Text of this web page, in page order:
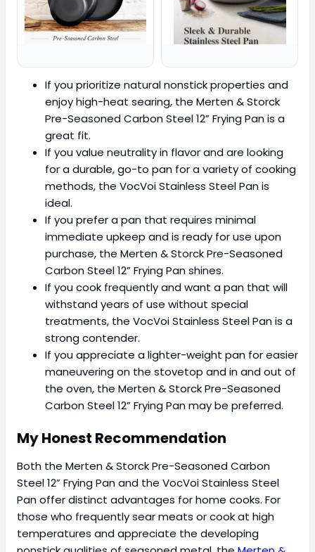
If you prioritize natural nonstick properties and
enjoy high-heat searing, the Merten & Storck
Pre-Seasoned Carbon Steel 12” Frying Pan is a
great fit.
If you value neutrality in flavor and are looking
for a durable, go-to pan for a variety of cooking
methods, the VocVoi Stainless Steel Pan is
ideal.
If you prefer a pan that requires minimal
immediate upkeep and is ready for use upon
purchase, the Merten & Storck Pre-Seasoned
Carbon Steel 12” Frying Pan shines.
If you cook frequently and want a pan that will
withstand years of use without special
treatments, the VocVoi Stainless Steel Pan is a
strong contender.
If you appreciate a lighter-weight pan for easier
maneuvering on the stovetop and in and out of
the oven, the Merten & Storck Pre-Seasoned
Carbon Steel 12” Frying Pan may be preferred.
My Honest Recommendation
Both the Merten & Storck Pre-Seasoned Carbon
Steel 12” Frying Pan and the VocVoi Stainless Steel
Pan offer distinct advantages for home cooks. For
those who frequently sear meats or cook at high
temperatures and appreciate the developing